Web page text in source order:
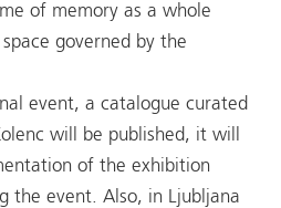
of memory as a whole
governed by the
event, a catalogue curated
will be published, it will
of the exhibition
the event. Also, in Ljubljana